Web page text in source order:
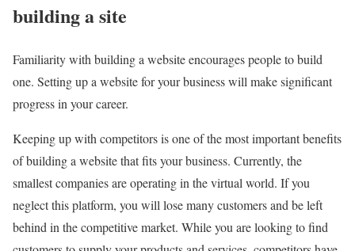
building a site
Familiarity with building a website encourages people to build
one. Setting up a website for your business will make significant
progress in your career.
Keeping up with competitors is one of the most important benefits
of building a website that fits your business. Currently, the
smallest companies are operating in the virtual world. If you
neglect this platform, you will lose many customers and be left
behind in the competitive market. While you are looking to find